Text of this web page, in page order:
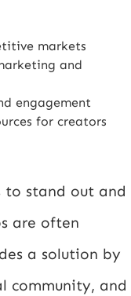
markets
and
engagement
for creators
stand out and
are often
a solution by
community, and